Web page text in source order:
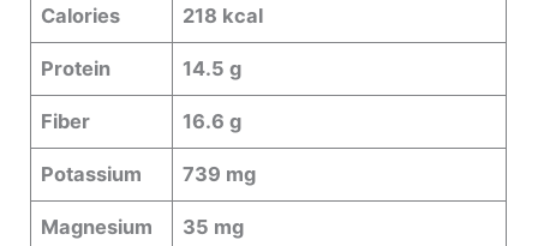
Calories 218 kcal
Protein 14.5 g
Fiber 16.6 g
Potassium 739 mg
Magnesium 35 mg